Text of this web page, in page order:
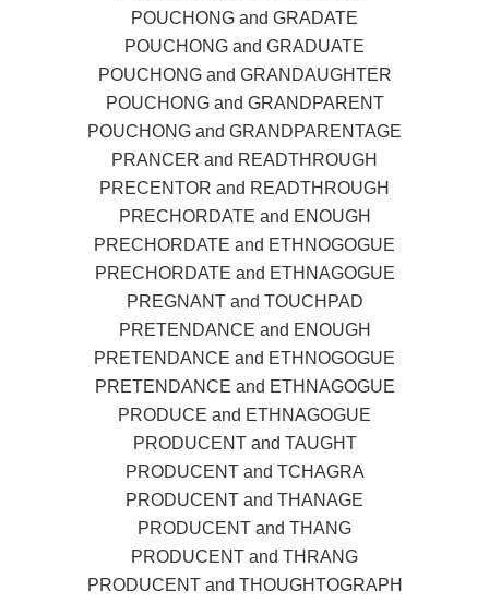
POUCHONG and GRADATE
POUCHONG and GRADUATE
POUCHONG and GRANDAUGHTER
POUCHONG and GRANDPARENT
POUCHONG and GRANDPARENTAGE
PRANCER and READTHROUGH
PRECENTOR and READTHROUGH
PRECHORDATE and ENOUGH
PRECHORDATE and ETHNOGOGUE
PRECHORDATE and ETHNAGOGUE
PREGNANT and TOUCHPAD
PRETENDANCE and ENOUGH
PRETENDANCE and ETHNOGOGUE
PRETENDANCE and ETHNAGOGUE
PRODUCE and ETHNAGOGUE
PRODUCENT and TAUGHT
PRODUCENT and TCHAGRA
PRODUCENT and THANAGE
PRODUCENT and THANG
PRODUCENT and THRANG
PRODUCENT and THOUGHTOGRAPH